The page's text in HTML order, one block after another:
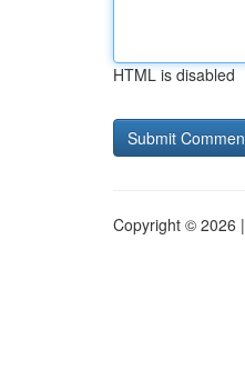
HTML is disabled
Copyright © 2026 |